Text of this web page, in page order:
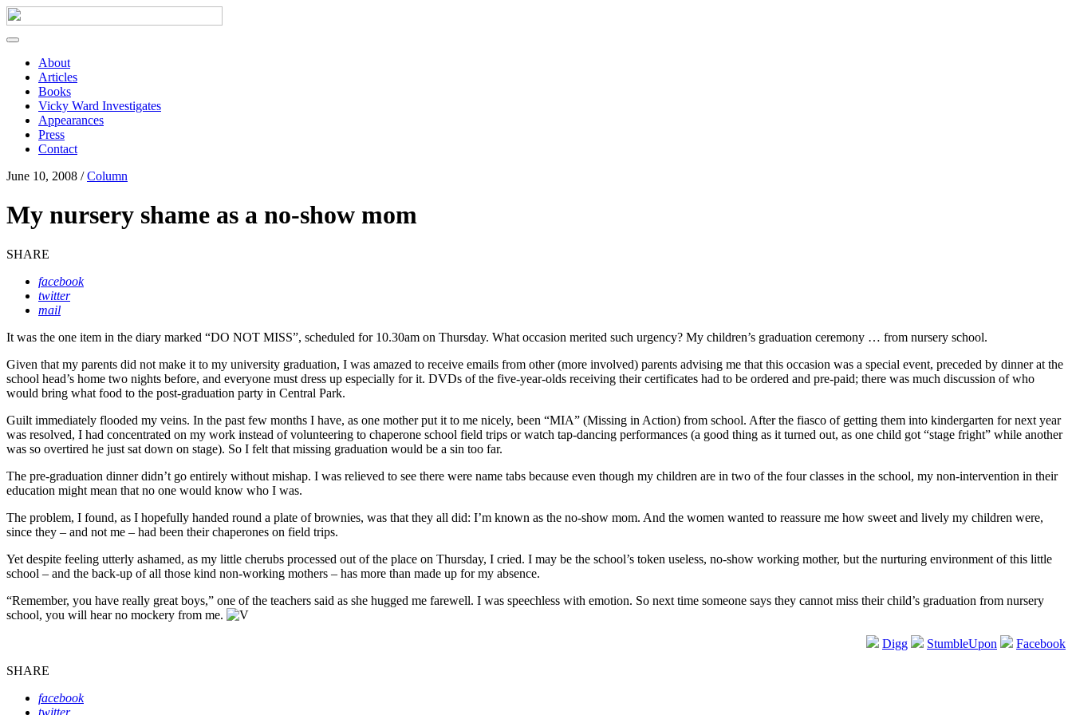
About
Articles
Books
Vicky Ward Investigates
Appearances
Press
Contact
June 10, 2008 /Column
My nursery shame as a no-show mom
SHARE
facebook
twitter
mail
It was the one item in the diary marked “DO NOT MISS”, scheduled for 10.30am on Thursday. What occasion merited such urgency? My children’s graduation ceremony … from nursery school.
Given that my parents did not make it to my university graduation, I was amazed to receive emails from other (more involved) parents advising me that this occasion was a special event, preceded by dinner at the
school head’s home two nights before, and everyone must dress up especially for it. DVDs of the five-year-olds receiving their certificates had to be ordered and pre-paid; there was much discussion of who
would bring what food to the post-graduation party in Central Park.
Guilt immediately flooded my veins. In the past few months I have, as one mother put it to me nicely, been “MIA” (Missing in Action) from school. After the fiasco of getting them into kindergarten for next year
was resolved, I had concentrated on my work instead of volunteering to chaperone school field trips or watch tap-dancing performances (a good thing as it turned out, as one child got “stage fright” while another
was so overtired he just sat down on stage). So I felt that missing graduation would be a sin too far.
The pre-graduation dinner didn’t go entirely without mishap. I was relieved to see there were name tabs because even though my children are in two of the four classes in the school, my non-intervention in their
education might mean that no one would know who I was.
The problem, I found, as I hopefully handed round a plate of brownies, was that they all did: I’m known as the no-show mom. And the women wanted to reassure me how sweet and lively my children were,
since they – and not me – had been their chaperones on field trips.
Yet despite feeling utterly ashamed, as my little cherubs processed out of the place on Thursday, I cried. I may be the school’s token useless, no-show working mother, but the nurturing environment of this little
school – and the back-up of all those kind non-working mothers – has more than made up for my absence.
“Remember, you have really great boys,” one of the teachers said as she hugged me farewell. I was speechless with emotion. So next time someone says they cannot miss their child’s graduation from nursery
school, you will hear no mockery from me.
Digg StumbleUpon
Facebook
SHARE
facebook
twitter